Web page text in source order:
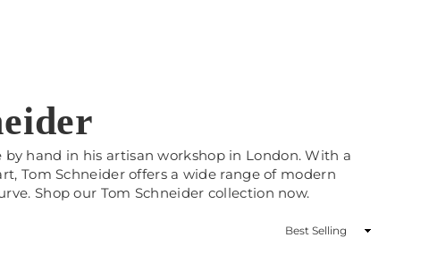
hand in his artisan workshop in London. With a
Tom Schneider offers a wide range of modern
Shop our Tom Schneider collection now.
Sort